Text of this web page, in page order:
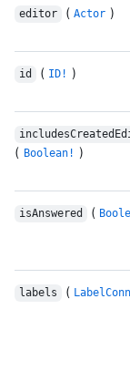
editor ( Actor )
id ( ID! )
( Boolean! )
isAnswered (
labels (